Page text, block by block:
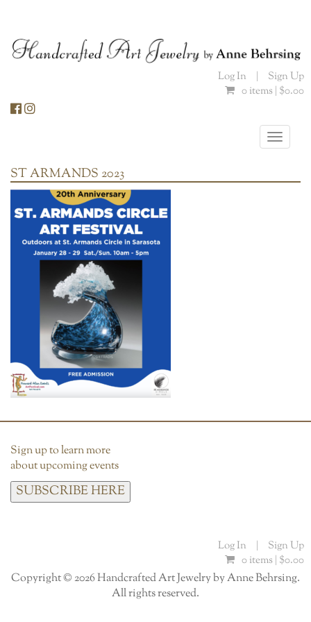
content
Log In |
Sign Up
0 items | $0.00
Toggle
ST ARMANDS 2023
Sign up to learn more
about upcoming events
SUBSCRIBE HERE
Log In |
Sign Up
0 items | $0.00
Copyright © 2026 Handcrafted Art Jewelry by Anne Behrsing.
All rights reserved.